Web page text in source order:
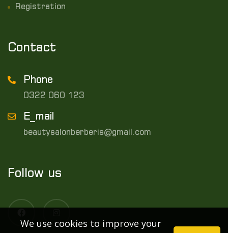
Registration
Contact
Phone
0322 060 123
E_mail
beautysalonberberis@gmail.com
Follow us
We use cookies to improve your